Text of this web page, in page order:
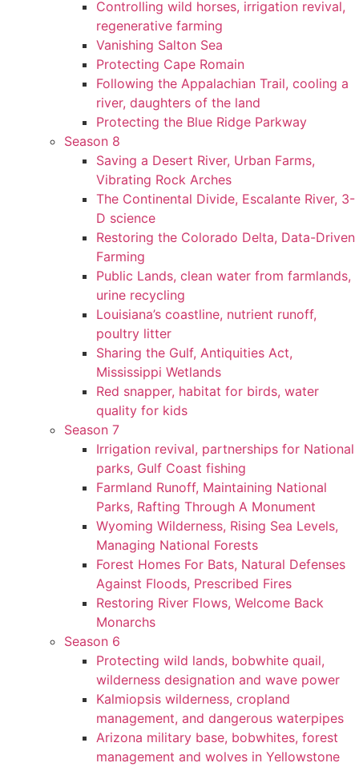
Controlling wild horses, irrigation revival,
regenerative farming
Vanishing Salton Sea
Protecting Cape Romain
Following the Appalachian Trail, cooling a
river, daughters of the land
Protecting the Blue Ridge Parkway
Season 8
Saving a Desert River, Urban Farms,
Vibrating Rock Arches
The Continental Divide, Escalante River, 3-
D science
Restoring the Colorado Delta, Data-Driven
Farming
Public Lands, clean water from farmlands,
urine recycling
Louisiana’s coastline, nutrient runoff,
poultry litter
Sharing the Gulf, Antiquities Act,
Mississippi Wetlands
Red snapper, habitat for birds, water
quality for kids
Season 7
Irrigation revival, partnerships for National
parks, Gulf Coast fishing
Farmland Runoff, Maintaining National
Parks, Rafting Through A Monument
Wyoming Wilderness, Rising Sea Levels,
Managing National Forests
Forest Homes For Bats, Natural Defenses
Against Floods, Prescribed Fires
Restoring River Flows, Welcome Back
Monarchs
Season 6
Protecting wild lands, bobwhite quail,
wilderness designation and wave power
Kalmiopsis wilderness, cropland
management, and dangerous waterpipes
Arizona military base, bobwhites, forest
management and wolves in Yellowstone